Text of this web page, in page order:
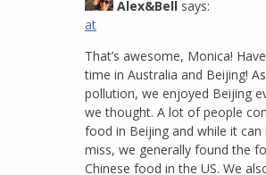
Alex&Bell says:
at
That’s awesome, Monica!
time in Australia and Beijing!
pollution, we enjoyed Beijing
we thought. A lot of people
food in Beijing and while it
miss, we generally found the
Chinese food in the US. We